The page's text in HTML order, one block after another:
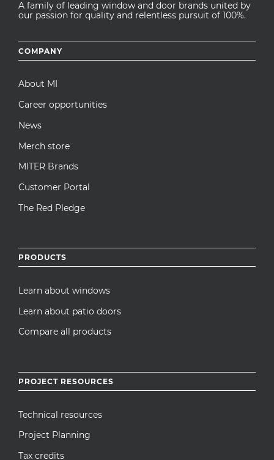
A family of leading window and door brands united by
our passion for quality and relentless pursuit of 100%.
Footer
menu
COMPANY
About MI
Career opportunities
News
Merch store
MITER Brands
Customer Portal
The Red Pledge
PRODUCTS
Learn about windows
Learn about patio doors
Compare all products
PROJECT RESOURCES
Technical resources
Project Planning
Tax credits